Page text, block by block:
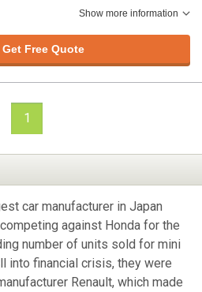
Show more information
Get Free Quote
1
car manufacturer in Japan
against Honda for the
number of units sold for mini
into financial crisis, they were
Renault, which made